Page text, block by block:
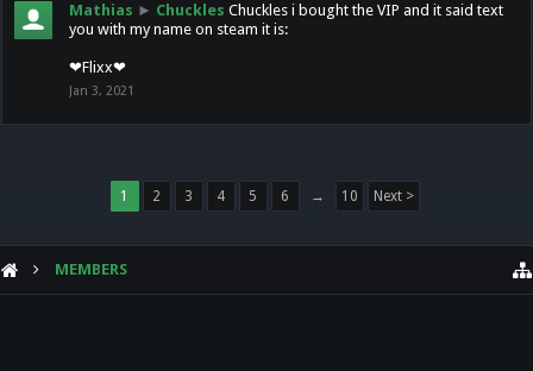
Mathias ► Chuckles Chuckles i bought the VIP and it said text
you with my name on steam it is:
❤Flixx❤
Jan 3, 2021
1 2 3 4 5 6 → 10 Next >
MEMBERS